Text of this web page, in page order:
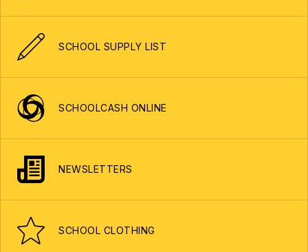
SCHOOL SUPPLY LIST
SCHOOLCASH ONLINE
NEWSLETTERS
SCHOOL CLOTHING